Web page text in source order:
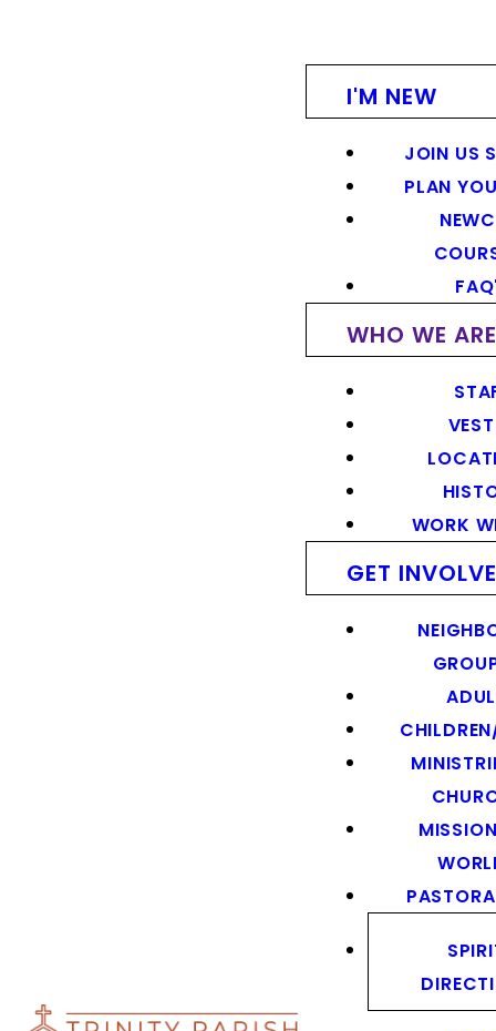
I'M NEW
JOIN US
PLAN
WHO WE ARE
WORK
GET